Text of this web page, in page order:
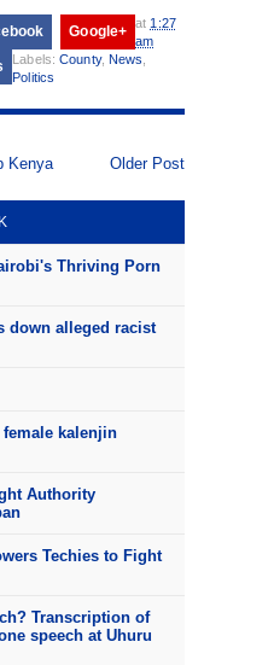
Google+ at 1:27
am
Labels:County,News
Politics
Older Post
Kenya
Thriving Porn
down alleged racist
female kalenjin
Authority
Techies to Fight
Transcription of
speech at Uhuru